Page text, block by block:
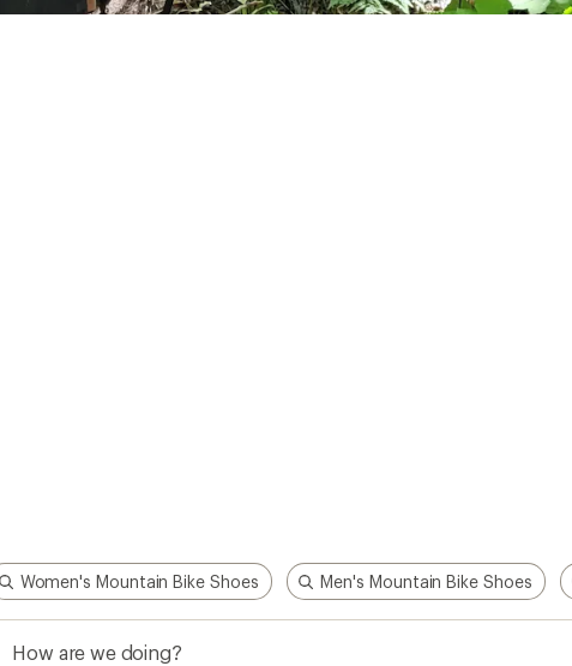
Women's Mountain Bike Shoes Men's Mountain Bike Shoes
How are we doing?